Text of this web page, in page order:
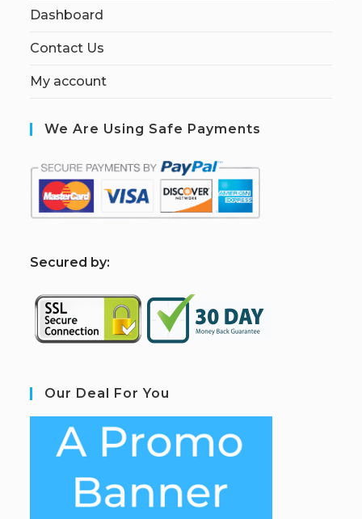
Dashboard
Contact Us
My account
We Are Using Safe Payments
Secured by:
Our Deal For You